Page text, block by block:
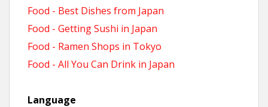
Food - Best Dishes from Japan
Food - Getting Sushi in Japan
Food - Ramen Shops in Tokyo
Food - All You Can Drink in Japan
Language